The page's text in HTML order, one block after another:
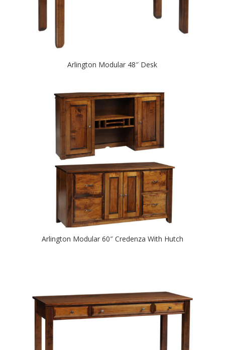
Arlington Modular 48″ Desk
Arlington Modular 60″ Credenza With Hutch